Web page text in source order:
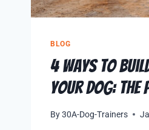
BLOG
4 Ways to
Your Dog: The
By30A-Dog-Trainers